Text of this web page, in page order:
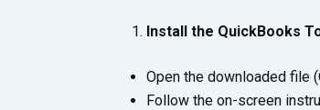
Install the QuickBooks
Open the downloaded file
Follow the on-screen